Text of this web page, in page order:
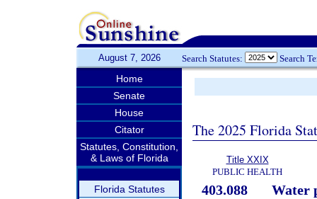
August 7, 2026 Search Statutes: Search
Home
Senate
House
Citator
Statutes, Constitution,
& Laws of Florida
Florida Statutes
The 2025 Florida
Title XXIX
PUBLIC HEALTH
403.088
Water